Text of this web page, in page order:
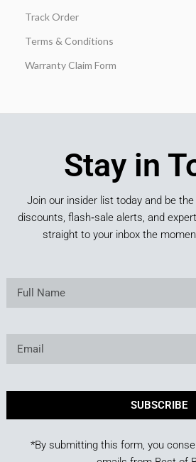
Track Order
Terms & Conditions
Warranty Claim Form
Stay in
Join our insider list today and be
discounts, flash‑sale alerts, and
straight to your inbox the
SUBSCRIBE
*By submitting this form, you